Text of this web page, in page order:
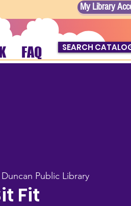
My Library
FAQ SEARCH
Duncan Public Library
Fit